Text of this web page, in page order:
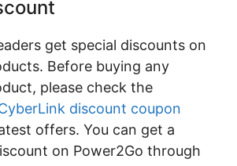
get special discounts on
Before buying any
please check the
discount coupon
offers. You can get a
on Power2Go through